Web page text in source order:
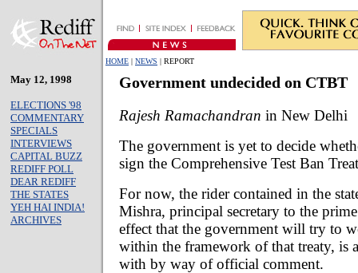
HOME | NEWS | REPORT
May 12, 1998
ELECTIONS '98
COMMENTARY
SPECIALS
INTERVIEWS
CAPITAL BUZZ
REDIFF POLL
DEAR REDIFF
THE STATES
YEH HAI INDIA!
ARCHIVES
Government undecided on CTBT
Rajesh Ramachandran in New Delhi
The government is yet to decide
sign the Comprehensive Test Ban
For now, the rider contained in the
Mishra, principal secretary to the
effect that the government will try to
within the framework of that treaty, is
with by way of official comment.